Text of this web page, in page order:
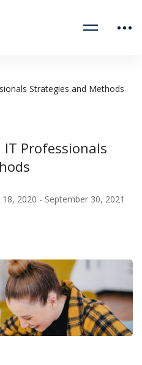
Strategies and Methods
Professionals
2020 - September 30, 2021